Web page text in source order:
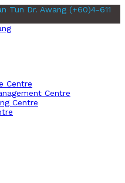
Tun Dr. Awang (+60)4-611
Centre
Centre
Centre